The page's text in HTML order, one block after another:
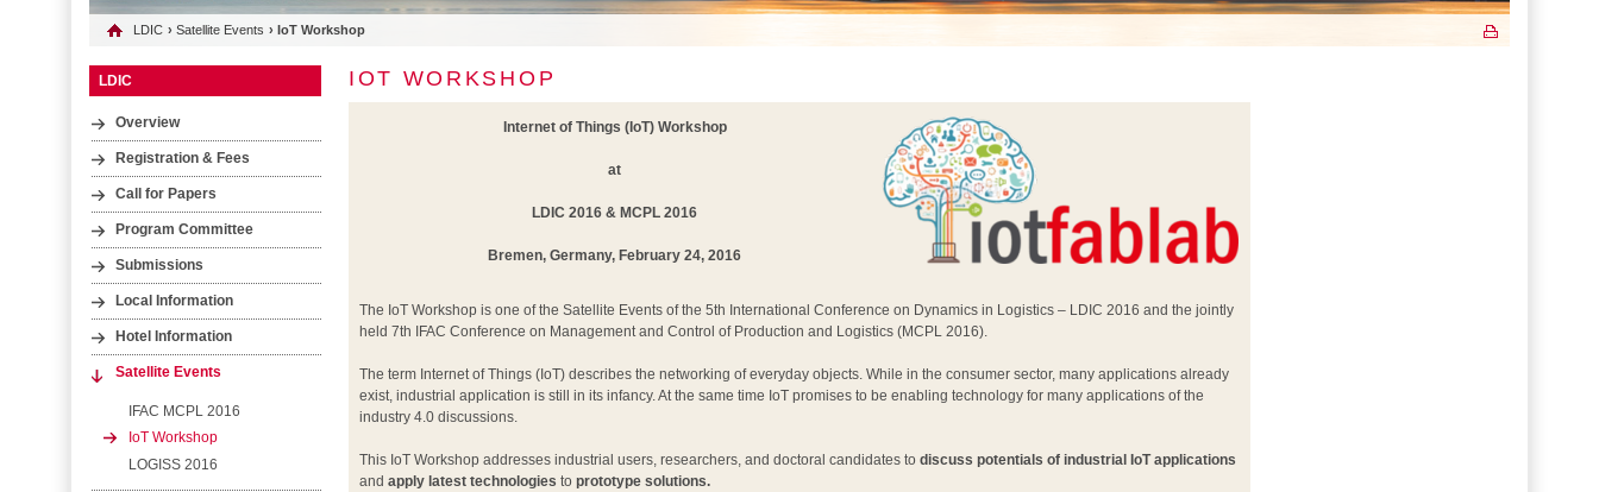
LDIC › Satellite Events › IoT Workshop
LDIC
Overview
Registration & Fees
Call for Papers
Program Committee
Submissions
Local Information
Hotel Information
Satellite Events
IFAC MCPL 2016
IoT Workshop
LOGISS 2016
IOT WORKSHOP
Internet of Things (IoT) Workshop
at
LDIC 2016 & MCPL 2016
Bremen, Germany, February 24, 2016
The IoT Workshop is one of the Satellite Events of the 5th International Conference on Dynamics in Logistics – LDIC 2016 and the jointly
held 7th IFAC Conference on Management and Control of Production and Logistics (MCPL 2016).
The term Internet of Things (IoT) describes the networking of everyday objects. While in the consumer sector, many applications already
exist, industrial application is still in its infancy. At the same time IoT promises to be enabling technology for many applications of the
industry 4.0 discussions.
This IoT Workshop addresses industrial users, researchers, and doctoral candidates todiscuss potentials of industrial IoT applications
and apply latest technologiesto prototype solutions.